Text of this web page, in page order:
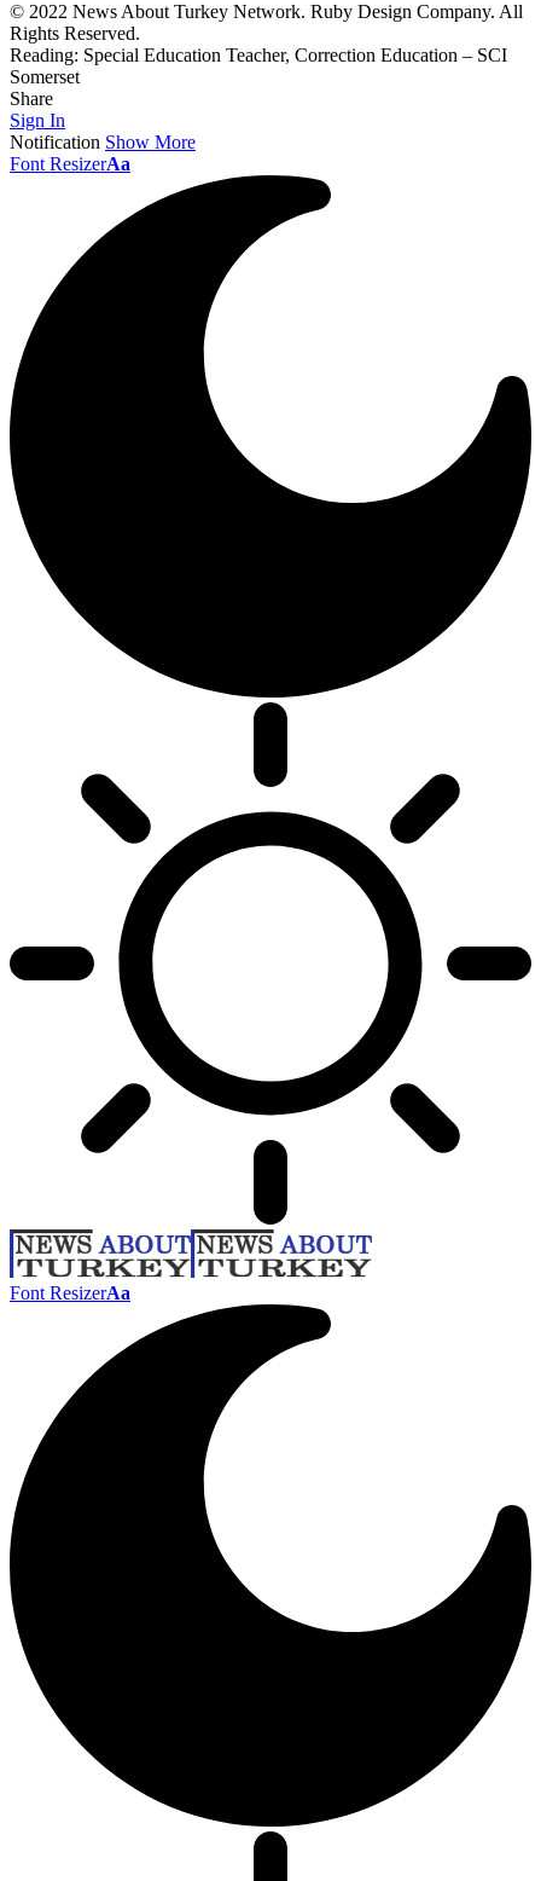
© 2022 News About Turkey Network. Ruby Design Company. All
Rights Reserved.
Reading: Special Education Teacher, Correction Education – SCI
Somerset
Share
Sign In
Notification Show More
Font ResizerAa
Font ResizerAa